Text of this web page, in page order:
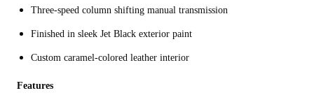
Three-speed column shifting manual transmission
Finished in sleek Jet Black exterior paint
Custom caramel-colored leather interior
Features